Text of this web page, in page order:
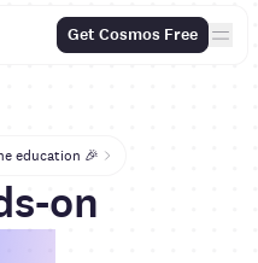
Get Cosmos Free
education 🎉
on